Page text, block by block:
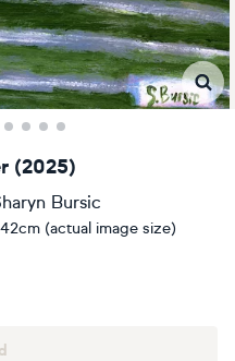
(2025)
Bursic
(actual image size)